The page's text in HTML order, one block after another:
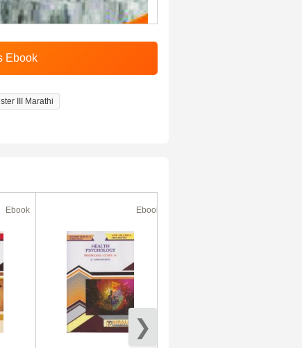
III Marathi
Ebook Ebook